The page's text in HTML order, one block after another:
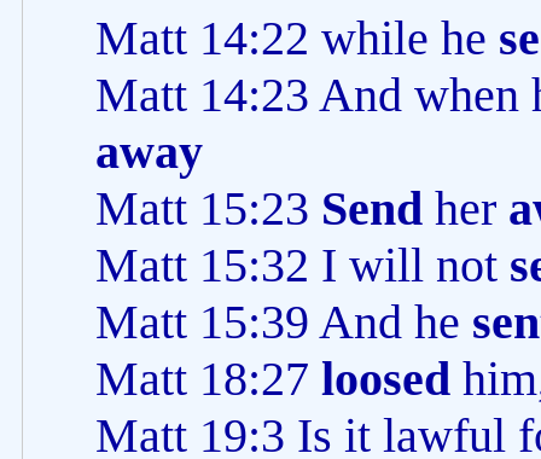
Matt 14:22 while he
Matt 14:23 And when
away
Matt 15:23 Send her
Matt 15:32 I will not
Matt 15:39 And he
Matt 18:27 loosed
Matt 19:3 Is it lawful